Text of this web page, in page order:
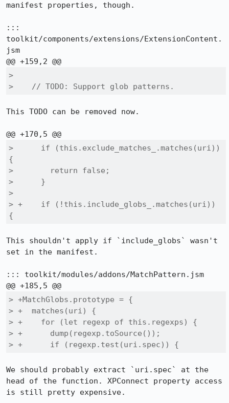
manifest properties, though.
:::
toolkit/components/extensions/ExtensionContent.
jsm
>
>    // TODO: Support glob patterns.
This TODO can be removed now.
>      if (this.exclude_matches_.matches(uri))
{
>        return false;
>      }
>
> +    if (!this.include_globs_.matches(uri))
{
This shouldn't apply if `include_globs` wasn't
set in the manifest.
::: toolkit/modules/addons/MatchPattern.jsm
> +MatchGlobs.prototype = {
> +  matches(uri) {
> +    for (let regexp of this.regexps) {
> +      dump(regexp.toSource());
> +      if (regexp.test(uri.spec)) {
We should probably extract `uri.spec` at the
head of the function. XPConnect property access
is still pretty expensive.